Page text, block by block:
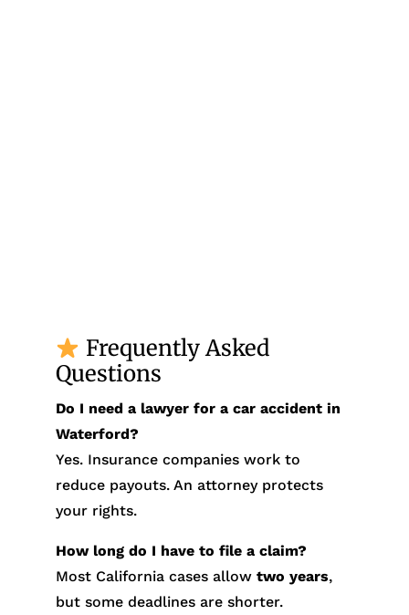
Frequently Asked
Questions
Do I need a lawyer for a car accident in
Waterford?
Yes. Insurance companies work to
reduce payouts. An attorney protects
your rights.
How long do I have to file a claim?
Most California cases allow two years,
but some deadlines are shorter.